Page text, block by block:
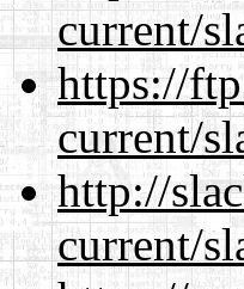
current/
https://
current/
http://
current/